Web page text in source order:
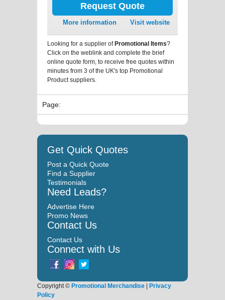
Request Quote
More information Visit website
Looking for a supplier ofPromotional Items?
Click on the weblink and complete the brief
online quote form, to receive free quotes within
minutes from 3 of the UK's top Promotional
Product suppliers.
Page:
Get Quick Quotes
Post a Quick Quote
Find a Supplier
Testimonials
Need Leads?
Advertise Here
Promo News
Contact Us
Contact Us
Connect with Us
Copyright © Promotional Merchandise | Privacy
Policy